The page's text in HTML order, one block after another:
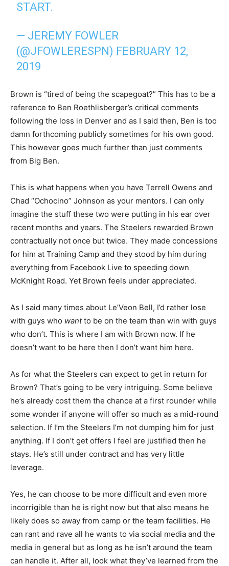
START.
— JEREMY FOWLER
(@JFOWLERESPN) FEBRUARY 12,
2019
Brown is “tired of being the scapegoat?” This has to be a
reference to Ben Roethlisberger’s critical comments
following the loss in Denver and as I said then, Ben is too
damn forthcoming publicly sometimes for his own good.
This however goes much further than just comments
from Big Ben.
This is what happens when you have Terrell Owens and
Chad “Ochocino” Johnson as your mentors. I can only
imagine the stuff these two were putting in his ear over
recent months and years. The Steelers rewarded Brown
contractually not once but twice. They made concessions
for him at Training Camp and they stood by him during
everything from Facebook Live to speeding down
McKnight Road. Yet Brown feels under appreciated.
As I said many times about Le’Veon Bell, I’d rather lose
with guys who wantto be on the team than win with guys
who don’t. This is where I am with Brown now. If he
doesn’t want to be here then I don’t want him here.
As for what the Steelers can expect to get in return for
Brown? That’s going to be very intriguing. Some believe
he’s already cost them the chance at a first rounder while
some wonder if anyone will offer so much as a mid-round
selection. If I’m the Steelers I’m not dumping him for just
anything. If I don’t get offers I feel are justified then he
stays. He’s still under contract and has very little
leverage.
Yes, he can choose to be more difficult and even more
incorrigible than he is right now but that also means he
likely does so away from camp or the team facilities. He
can rant and rave all he wants to via social media and the
media in general but as long as he isn’t around the team
can handle it. After all, look what they’ve learned from the